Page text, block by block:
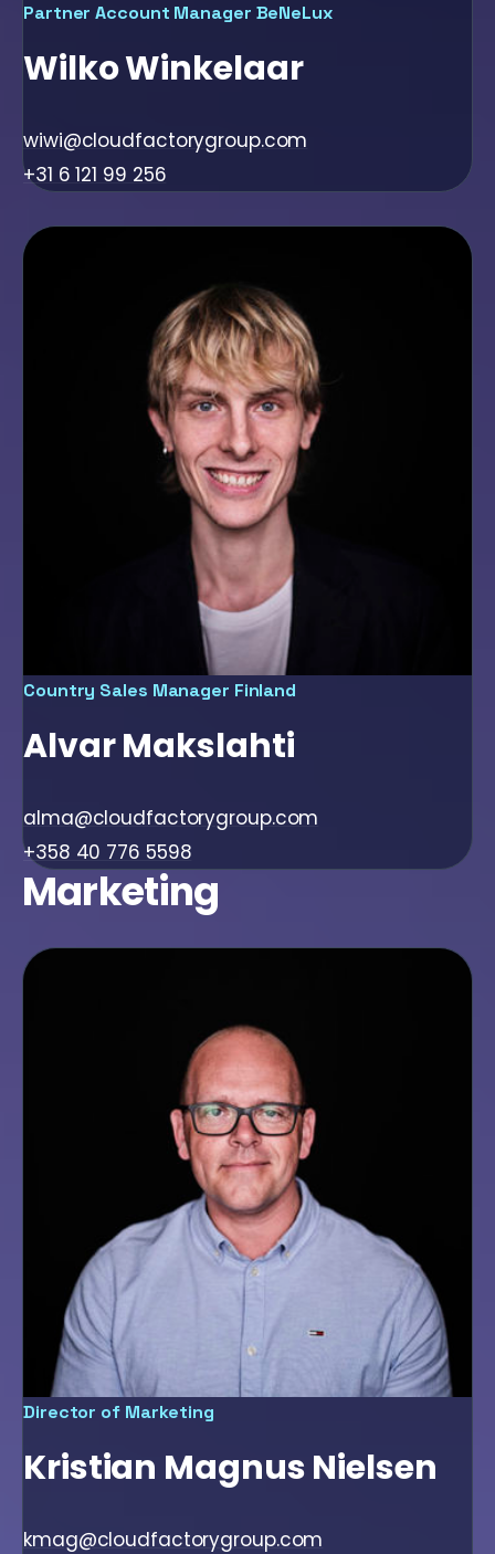
Partner Account Manager BeNeLux
Wilko Winkelaar
wiwi@cloudfactorygroup.com
+31 6 121 99 256
Country Sales Manager Finland
Alvar Makslahti
alma@cloudfactorygroup.com
+358 40 776 5598
Marketing
Director of Marketing
Kristian Magnus Nielsen
kmag@cloudfactorygroup.com